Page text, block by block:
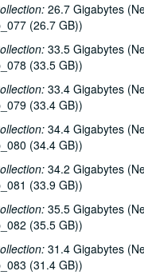
26.7 Gigabytes
(26.7 GB))
33.5 Gigabytes
(33.5 GB))
33.4 Gigabytes
(33.4 GB))
34.4 Gigabytes
(34.4 GB))
34.2 Gigabytes
(33.9 GB))
35.5 Gigabytes
(35.5 GB))
31.4 Gigabytes
(31.4 GB))
Songwriters in the Round - Ken Gaines, Michael
Adam Carroll and Damon
Shake Russell and Dana
Shake Russel and Dana
Eric Taylor with James Gilmer, Susan Lindfors
Eric Taylor with James Gilmer, Susan Lindfors Taylor,
Songwriters in the Round - Ken Gaines, Wayne Wilkerson,
Songwriters in the Round - Ken Gaines, Wayne Wilkerson,
Peter Case, 2001-04-06
Tommy Elskes, 2001-
Dirk Hamilton; Tommy